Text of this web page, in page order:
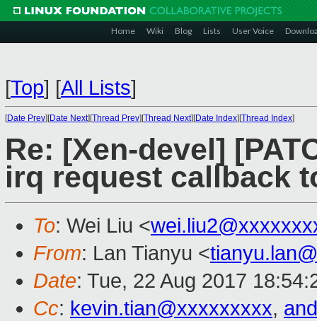
Home Wiki Blog Lists User Voice
[Top] [All Lists]
[Date Prev][Date Next][Thread Prev][Thread Next][Date Index][Thread Index]
Re: [Xen-devel]
irq request callback
To: Wei Liu <
From: Lan Tianyu <
Date: Tue, 22 Aug 2017
Cc: kevin.tian@xxxxxxxxx,